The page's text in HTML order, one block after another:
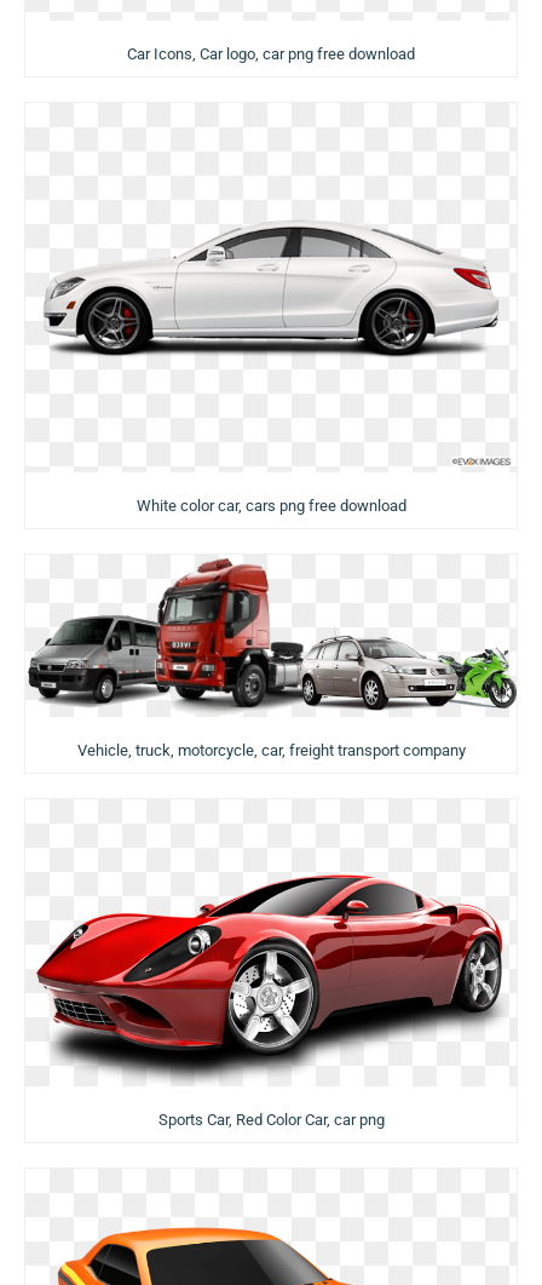
Car Icons, Car logo, car png free download
White color car, cars png free download
Vehicle, truck, motorcycle, car, freight transport company
Sports Car, Red Color Car, car png